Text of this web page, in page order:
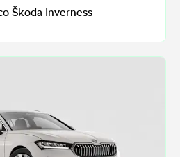
Škoda Inverness